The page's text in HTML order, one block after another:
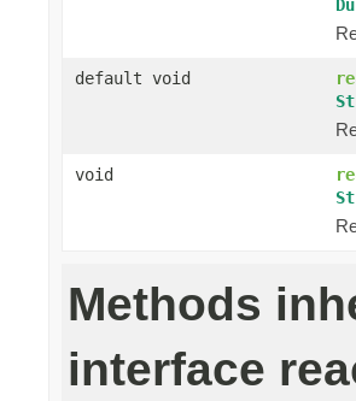
default void
void
Methods
interface